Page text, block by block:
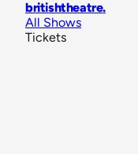
britishtheatre.
All Shows
Tickets